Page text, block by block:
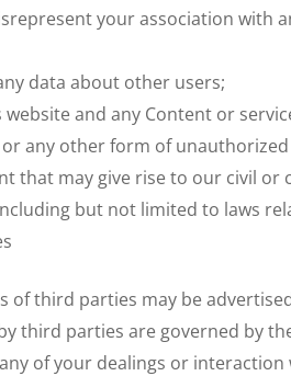
your association with
data about other users;
and any Content or
or any other form of
that may give rise to our civil
but not limited to laws
of third parties may be
third parties are governed by
of your dealings or